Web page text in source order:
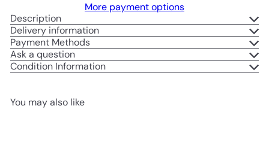
More payment options
Description
Delivery information
Payment Methods
Ask a question
Condition Information
You may also like